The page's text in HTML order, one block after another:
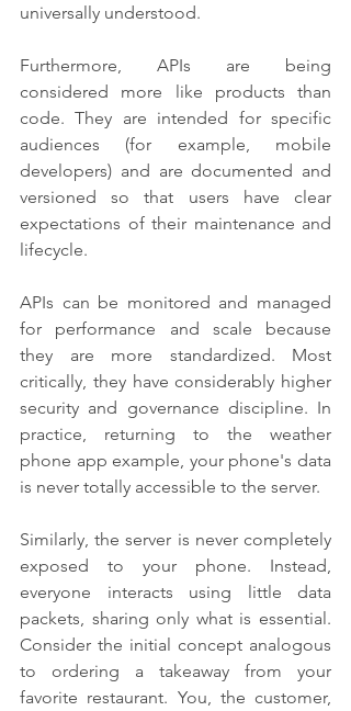
universally understood.
Furthermore, APIs are being
considered more like products than
code. They are intended for specific
audiences (for example, mobile
developers) and are documented and
versioned so that users have clear
expectations of their maintenance and
lifecycle.
APIs can be monitored and managed
for performance and scale because
they are more standardized. Most
critically, they have considerably higher
security and governance discipline. In
practice, returning to the weather
phone app example, your phone's data
is never totally accessible to the server.
Similarly, the server is never completely
exposed to your phone. Instead,
everyone interacts using little data
packets, sharing only what is essential.
Consider the initial concept analogous
to ordering a takeaway from your
favorite restaurant. You, the customer,